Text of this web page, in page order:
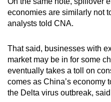
economies are similarly not
analysts told CNA.
That said, businesses with
market may be in for some
eventually takes a toll on
comes as China’s economy
the Delta virus outbreak,